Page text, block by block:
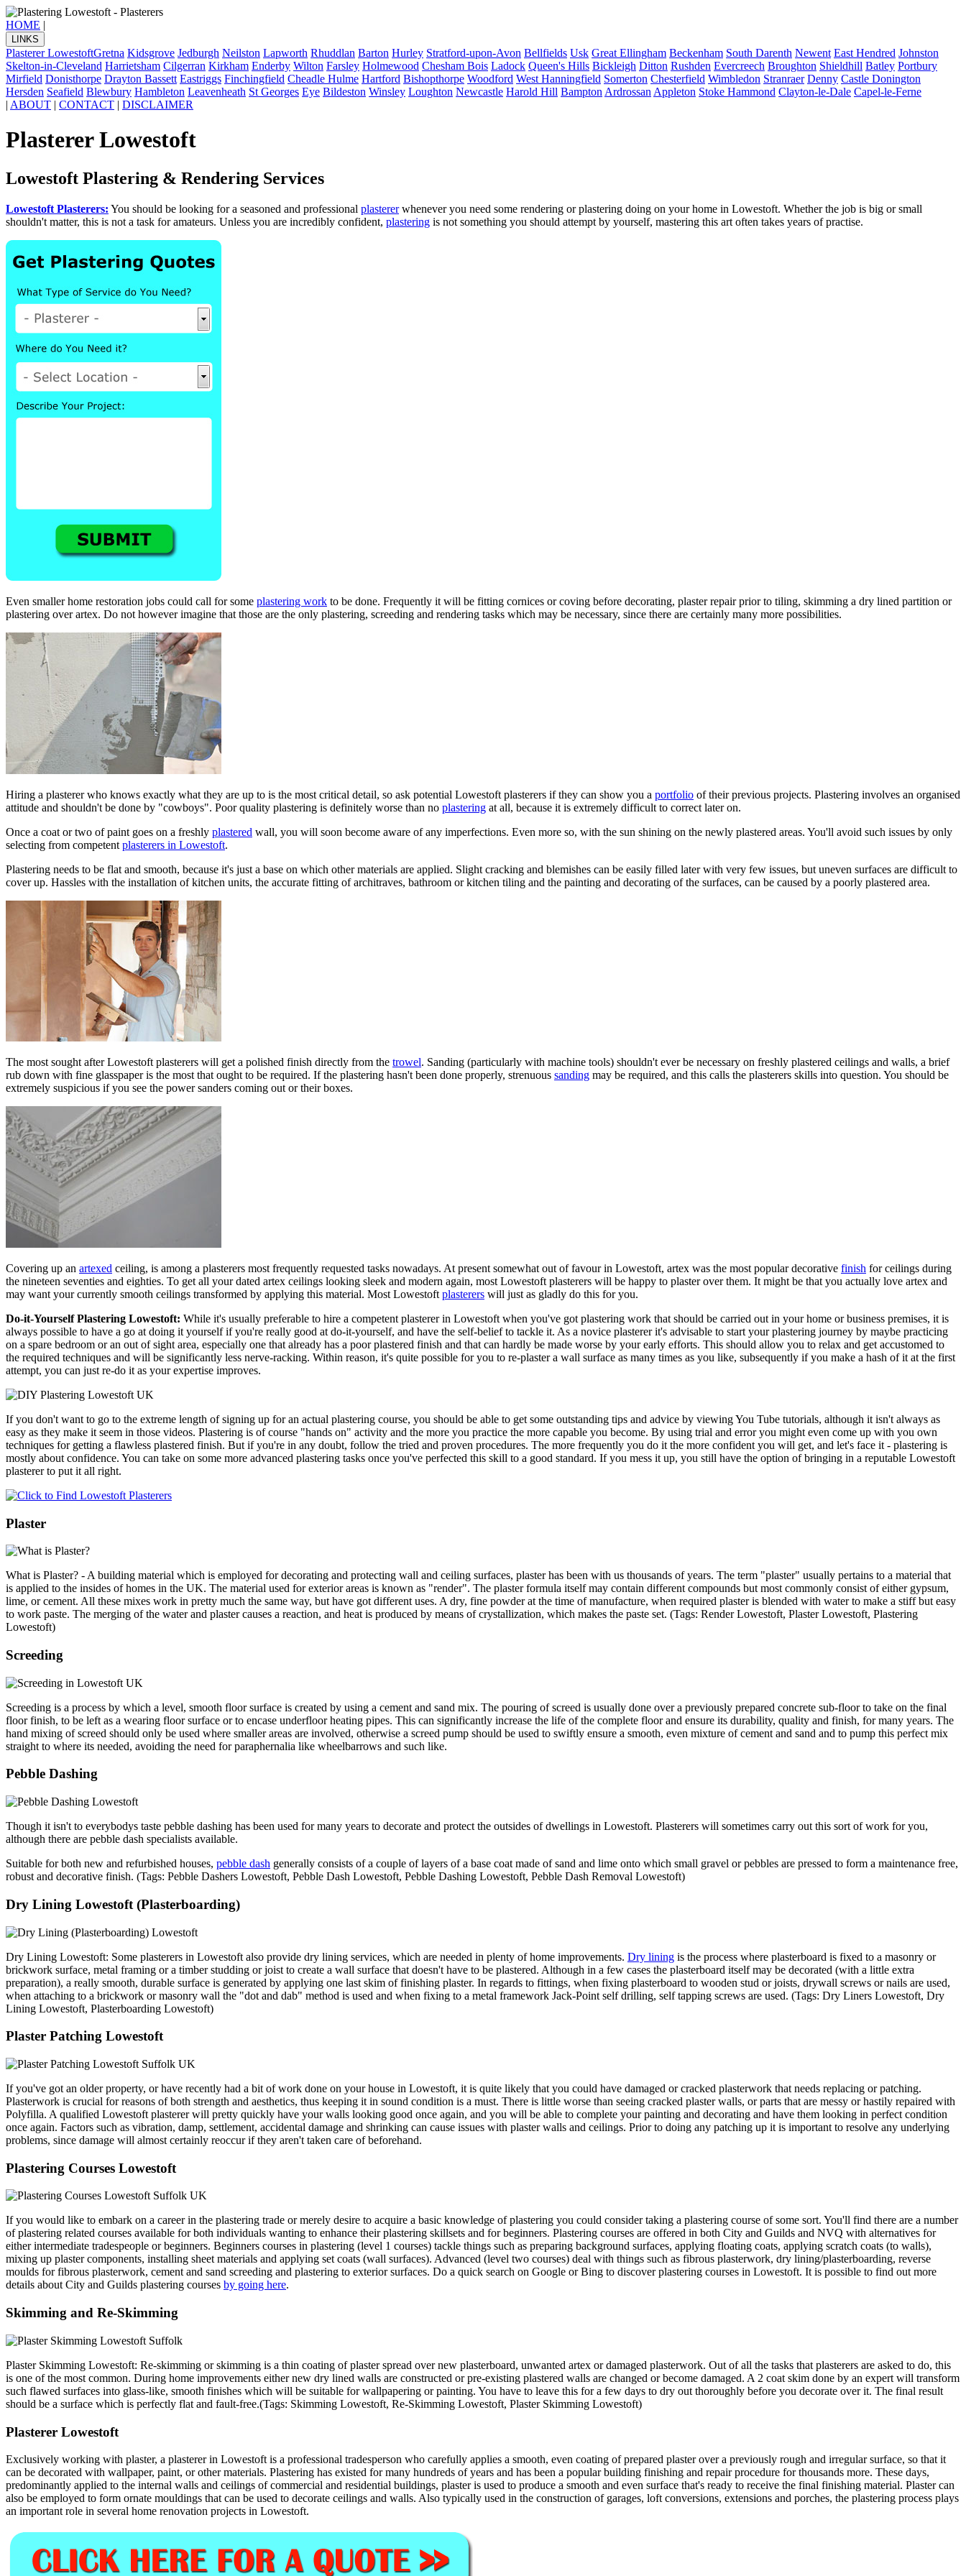
HOME |
LINKS
Plasterer LowestoftGretna Kidsgrove Jedburgh Neilston Lapworth Rhuddlan Barton Hurley Stratford-upon-Avon Bellfields Usk Great Ellingham Beckenham South Darenth Newent East Hendred Johnston
Skelton-in-Cleveland Harrietsham Cilgerran Kirkham Enderby Wilton Farsley Holmewood Chesham Bois Ladock Queen's Hills Bickleigh Ditton Rushden Evercreech Broughton Shieldhill Batley Portbury
Mirfield Donisthorpe Drayton Bassett Eastriggs Finchingfield Cheadle Hulme Hartford Bishopthorpe Woodford West Hanningfield Somerton Chesterfield Wimbledon Stranraer Denny Castle Donington
Hersden Seafield Blewbury Hambleton Leavenheath St Georges Eye Bildeston Winsley Loughton Newcastle Harold Hill Bampton Ardrossan Appleton Stoke Hammond Clayton-le-Dale Capel-le-Ferne
| ABOUT | CONTACT | DISCLAIMER
Plasterer Lowestoft
Lowestoft Plastering & Rendering Services
Lowestoft Plasterers: You should be looking for a seasoned and professional plastererwhenever you need some rendering or plastering doing on your home in Lowestoft. Whether the job is big or small
shouldn't matter, this is not a task for amateurs. Unless you are incredibly confident, plastering is not something you should attempt by yourself, mastering this art often takes years of practise.
Even smaller home restoration jobs could call for some plastering work to be done. Frequently it will be fitting cornices or coving before decorating, plaster repair prior to tiling, skimming a dry lined partition or
plastering over artex. Do not however imagine that those are the only plastering, screeding and rendering tasks which may be necessary, since there are certainly many more possibilities.
Hiring a plasterer who knows exactly what they are up to is the most critical detail, so ask potential Lowestoft plasterers if they can show you a portfolio of their previous projects. Plastering involves an organised
attitude and shouldn't be done by "cowboys". Poor quality plastering is definitely worse than no plastering at all, because it is extremely difficult to correct later on.
Once a coat or two of paint goes on a freshly plastered wall, you will soon become aware of any imperfections. Even more so, with the sun shining on the newly plastered areas. You'll avoid such issues by only
selecting from competent plasterers in Lowestoft.
Plastering needs to be flat and smooth, because it's just a base on which other materials are applied. Slight cracking and blemishes can be easily filled later with very few issues, but uneven surfaces are difficult to
cover up. Hassles with the installation of kitchen units, the accurate fitting of architraves, bathroom or kitchen tiling and the painting and decorating of the surfaces, can be caused by a poorly plastered area.
The most sought after Lowestoft plasterers will get a polished finish directly from the trowel. Sanding (particularly with machine tools) shouldn't ever be necessary on freshly plastered ceilings and walls, a brief
rub down with fine glasspaper is the most that ought to be required. If the plastering hasn't been done properly, strenuous sanding may be required, and this calls the plasterers skills into question. You should be
extremely suspicious if you see the power sanders coming out or their boxes.
Covering up an artexed ceiling, is among a plasterers most frequently requested tasks nowadays. At present somewhat out of favour in Lowestoft, artex was the most popular decorative finish for ceilings during
the nineteen seventies and eighties. To get all your dated artex ceilings looking sleek and modern again, most Lowestoft plasterers will be happy to plaster over them. It might be that you actually love artex and
may want your currently smooth ceilings transformed by applying this material. Most Lowestoft plasterers will just as gladly do this for you.
Do-it-Yourself Plastering Lowestoft: While it's usually preferable to hire a competent plasterer in Lowestoft when you've got plastering work that should be carried out in your home or business premises, it is
always possible to have a go at doing it yourself if you're really good at do-it-yourself, and have the self-belief to tackle it. As a novice plasterer it's advisable to start your plastering journey by maybe practicing
on a spare bedroom or an out of sight area, especially one that already has a poor plastered finish and that can hardly be made worse by your early efforts. This should allow you to relax and get accustomed to
the required techniques and will be significantly less nerve-racking. Within reason, it's quite possible for you to re-plaster a wall surface as many times as you like, subsequently if you make a hash of it at the first
attempt, you can just re-do it as your expertise improves.
If you don't want to go to the extreme length of signing up for an actual plastering course, you should be able to get some outstanding tips and advice by viewing You Tube tutorials, although it isn't always as
easy as they make it seem in those videos. Plastering is of course "hands on" activity and the more you practice the more capable you become. By using trial and error you might even come up with you own
techniques for getting a flawless plastered finish. But if you're in any doubt, follow the tried and proven procedures. The more frequently you do it the more confident you will get, and let's face it - plastering is
mostly about confidence. You can take on some more advanced plastering tasks once you've perfected this skill to a good standard. If you mess it up, you still have the option of bringing in a reputable Lowestoft
plasterer to put it all right.
Plaster
What is Plaster? - A building material which is employed for decorating and protecting wall and ceiling surfaces, plaster has been with us thousands of years. The term "plaster" usually pertains to a material that
is applied to the insides of homes in the UK. The material used for exterior areas is known as "render". The plaster formula itself may contain different compounds but most commonly consist of either gypsum,
lime, or cement. All these mixes work in pretty much the same way, but have got different uses. A dry, fine powder at the time of manufacture, when required plaster is blended with water to make a stiff but easy
to work paste. The merging of the water and plaster causes a reaction, and heat is produced by means of crystallization, which makes the paste set. (Tags: Render Lowestoft, Plaster Lowestoft, Plastering
Lowestoft)
Screeding
Screeding is a process by which a level, smooth floor surface is created by using a cement and sand mix. The pouring of screed is usually done over a previously prepared concrete sub-floor to take on the final
floor finish, to be left as a wearing floor surface or to encase underfloor heating pipes. This can significantly increase the life of the complete floor and ensure its durability, quality and finish, for many years. The
hand mixing of screed should only be used where smaller areas are involved, otherwise a screed pump should be used to swiftly ensure a smooth, even mixture of cement and sand and to pump this perfect mix
straight to where its needed, avoiding the need for paraphernalia like wheelbarrows and such like.
Pebble Dashing
Though it isn't to everybodys taste pebble dashing has been used for many years to decorate and protect the outsides of dwellings in Lowestoft. Plasterers will sometimes carry out this sort of work for you,
although there are pebble dash specialists available.
Suitable for both new and refurbished houses, pebble dash generally consists of a couple of layers of a base coat made of sand and lime onto which small gravel or pebbles are pressed to form a maintenance free,
robust and decorative finish. (Tags: Pebble Dashers Lowestoft, Pebble Dash Lowestoft, Pebble Dashing Lowestoft, Pebble Dash Removal Lowestoft)
Dry Lining Lowestoft (Plasterboarding)
Dry Lining Lowestoft: Some plasterers in Lowestoft also provide dry lining services, which are needed in plenty of home improvements. Dry lining is the process where plasterboard is fixed to a masonry or
brickwork surface, metal framing or a timber studding or joist to create a wall surface that doesn't have to be plastered. Although in a few cases the plasterboard itself may be decorated (with a little extra
preparation), a really smooth, durable surface is generated by applying one last skim of finishing plaster. In regards to fittings, when fixing plasterboard to wooden stud or joists, drywall screws or nails are used,
when attaching to a brickwork or masonry wall the "dot and dab" method is used and when fixing to a metal framework Jack-Point self drilling, self tapping screws are used. (Tags: Dry Liners Lowestoft, Dry
Lining Lowestoft, Plasterboarding Lowestoft)
Plaster Patching Lowestoft
If you've got an older property, or have recently had a bit of work done on your house in Lowestoft, it is quite likely that you could have damaged or cracked plasterwork that needs replacing or patching.
Plasterwork is crucial for reasons of both strength and aesthetics, thus keeping it in sound condition is a must. There is little worse than seeing cracked plaster walls, or parts that are messy or hastily repaired with
Polyfilla. A qualified Lowestoft plasterer will pretty quickly have your walls looking good once again, and you will be able to complete your painting and decorating and have them looking in perfect condition
once again. Factors such as vibration, damp, settlement, accidental damage and shrinking can cause issues with plaster walls and ceilings. Prior to doing any patching up it is important to resolve any underlying
problems, since damage will almost certainly reoccur if they aren't taken care of beforehand.
Plastering Courses Lowestoft
If you would like to embark on a career in the plastering trade or merely desire to acquire a basic knowledge of plastering you could consider taking a plastering course of some sort. You'll find there are a number
of plastering related courses available for both individuals wanting to enhance their plastering skillsets and for beginners. Plastering courses are offered in both City and Guilds and NVQ with alternatives for
either intermediate tradespeople or beginners. Beginners courses in plastering (level 1 courses) tackle things such as preparing background surfaces, applying floating coats, applying scratch coats (to walls),
mixing up plaster components, installing sheet materials and applying set coats (wall surfaces). Advanced (level two courses) deal with things such as fibrous plasterwork, dry lining/plasterboarding, reverse
moulds for fibrous plasterwork, cement and sand screeding and plastering to exterior surfaces. Do a quick search on Google or Bing to discover plastering courses in Lowestoft. It is possible to find out more
details about City and Guilds plastering courses by going here.
Skimming and Re-Skimming
Plaster Skimming Lowestoft: Re-skimming or skimming is a thin coating of plaster spread over new plasterboard, unwanted artex or damaged plasterwork. Out of all the tasks that plasterers are asked to do, this
is one of the most common. During home improvements either new dry lined walls are constructed or pre-existing plastered walls are changed or become damaged. A 2 coat skim done by an expert will transform
such flawed surfaces into glass-like, smooth finishes which will be suitable for wallpapering or painting. You have to leave this for a few days to dry out thoroughly before you decorate over it. The final result
should be a surface which is perfectly flat and fault-free.(Tags: Skimming Lowestoft, Re-Skimming Lowestoft, Plaster Skimming Lowestoft)
Plasterer Lowestoft
Exclusively working with plaster, a plasterer in Lowestoft is a professional tradesperson who carefully applies a smooth, even coating of prepared plaster over a previously rough and irregular surface, so that it
can be decorated with wallpaper, paint, or other materials. Plastering has existed for many hundreds of years and has been a popular building finishing and repair procedure for thousands more. These days,
predominantly applied to the internal walls and ceilings of commercial and residential buildings, plaster is used to produce a smooth and even surface that's ready to receive the final finishing material. Plaster can
also be employed to form ornate mouldings that can be used to decorate ceilings and walls. Also typically used in the construction of garages, loft conversions, extensions and porches, the plastering process plays
an important role in several home renovation projects in Lowestoft.